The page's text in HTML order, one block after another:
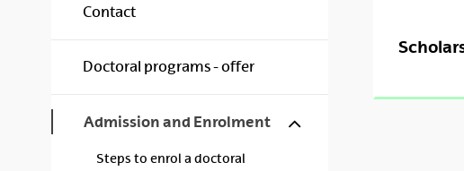
Contact
Doctoral programs - offer
Admission and Enrolment Show/hide subpages
Steps to enrol a doctoral